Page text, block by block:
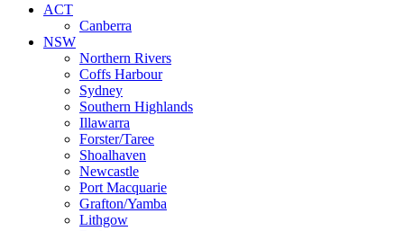
ACT
Canberra
NSW
Northern Rivers
Coffs Harbour
Sydney
Southern Highlands
Illawarra
Forster/Taree
Shoalhaven
Newcastle
Port Macquarie
Grafton/Yamba
Lithgow